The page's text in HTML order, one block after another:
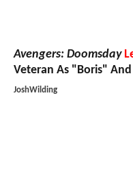
Avengers: Doomsday
Veteran As "Boris"
JoshWilding